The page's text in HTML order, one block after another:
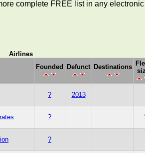
complete FREE list in any
Airlines
Founded Defunct Destinations
? 2013
?
?